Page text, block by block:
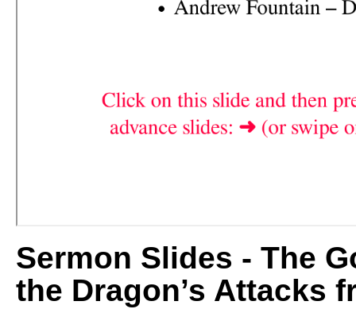
Sermon Slides - The
the Dragon’s Attacks